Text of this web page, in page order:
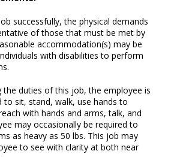
successfully, the physical demands
of those that must be met by
accommodation(s) may be
with disabilities to perform
the duties of this job, the employee is
to sit, stand, walk, use hands to
with hands and arms, talk, and
may occasionally be required to
as heavy as 50 lbs. This job may
to see with clarity at both near